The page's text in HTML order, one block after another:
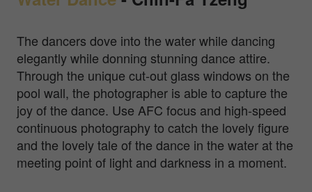
The dancers dove into the water while dancing
elegantly while donning stunning dance attire.
Through the unique cut-out glass windows on the
pool wall, the photographer is able to capture the
joy of the dance. Use AFC focus and high-speed
continuous photography to catch the lovely figure
and the lovely tale of the dance in the water at the
meeting point of light and darkness in a moment.